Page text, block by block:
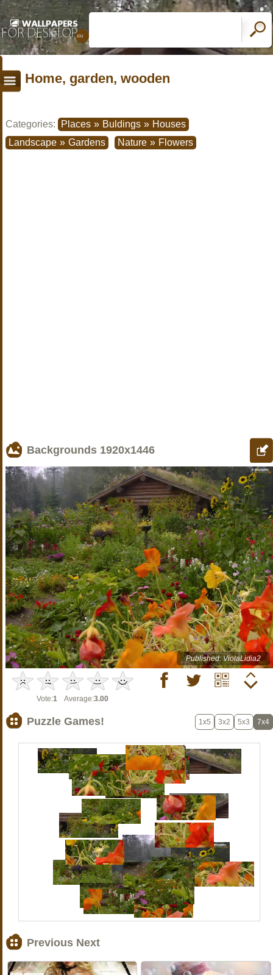
Home, garden, wooden
Categories: Places » Buldings » Houses
Landscape » Gardens Nature » Flowers
Backgrounds 1920x1446
Published: ViolaLidia2
Vote:1 Average:3.00
Puzzle Games! 1x5 3x2 5x3 7x4
Previous Next